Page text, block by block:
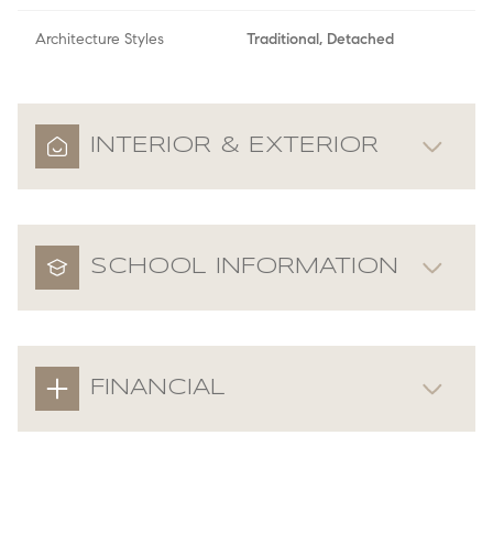
Architecture Styles Traditional, Detached
INTERIOR & EXTERIOR
SCHOOL INFORMATION
FINANCIAL